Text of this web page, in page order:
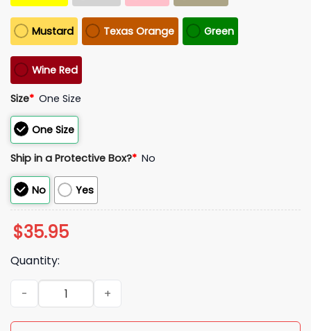
Mustard Texas Orange Green
Wine Red
Size* One Size
One Size
Ship in a Protective Box?* No
No Yes
$35.95
Quantity:
2026 Noah Kahan The Great Divide Green Hat quantity